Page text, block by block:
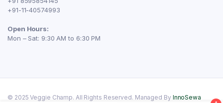
+91-11-40574993
Open Hours:
Mon – Sat: 9:30 AM to 6:30 PM
© 2025 Veggie Champ. All Rights Reserved. Managed By InnoSewa